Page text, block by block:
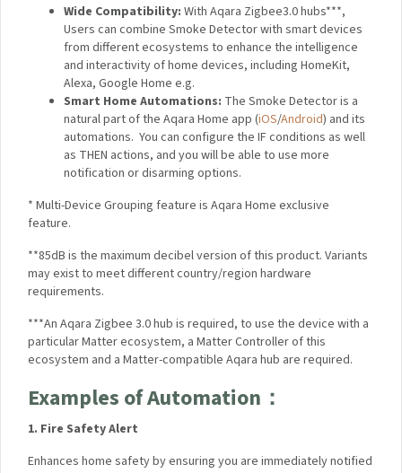
Users can combine Smoke Detector with smart
devices from different ecosystems to enhance the
intelligence and interactivity of home devices,
including HomeKit, Alexa, Google Home e.g.
Smart Home Automations:
natural part of the Aqara Home app(iOS/Android)and
its automations. You can configure the IF conditions as
well as THEN actions, and you will be able to use more
notification or disarming options.
feature.
Variants may exist to meet different country/region hardware
requirements.
a particular Matter ecosystem, a Matter Controller of this
ecosystem and a Matter-compatible Aqara hub are required.
Examples of Automation：
notified in case of smoke detection.